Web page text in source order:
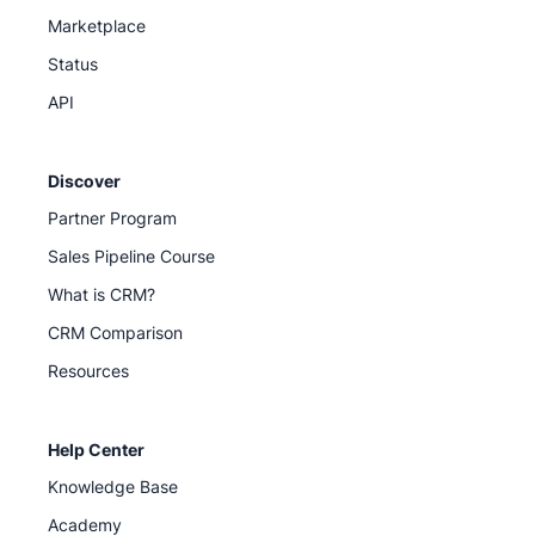
Marketplace
Status
API
Discover
Partner Program
Sales Pipeline Course
What is CRM?
CRM Comparison
Resources
Help Center
Knowledge Base
Academy